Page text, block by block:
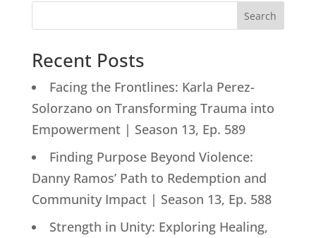
Search
Recent Posts
Facing the Frontlines: Karla Perez-
Solorzano on Transforming Trauma into
Empowerment | Season 13, Ep. 589
Finding Purpose Beyond Violence:
Danny Ramos’ Path to Redemption and
Community Impact | Season 13, Ep. 588
Strength in Unity: Exploring Healing,